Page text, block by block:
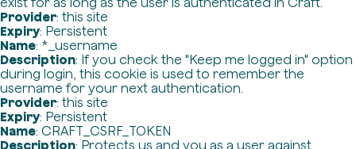
Provider: this site
Expiry: Persistent
Name: *_username
Description: If you check the "Keep me logged in" option
during login, this cookie is used to remember the
username for your next authentication.
Provider: this site
Expiry: Persistent
Name: CRAFT_CSRF_TOKEN
Description: Protects us and you as a user against